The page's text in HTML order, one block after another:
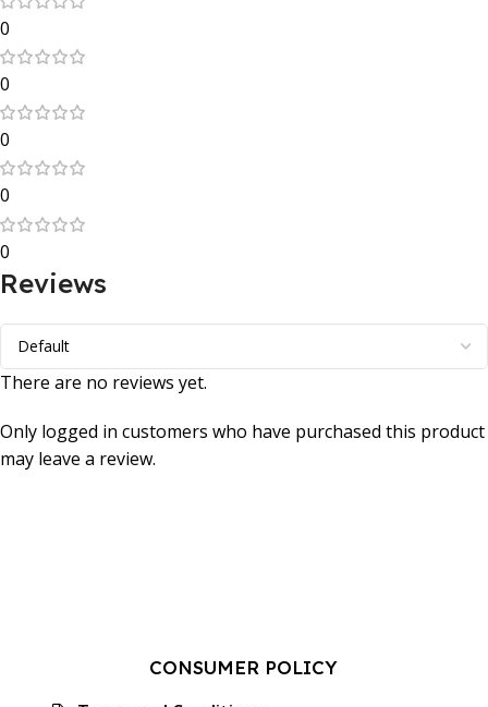
0
0
0
0
0
Reviews
There are no reviews yet.
Only logged in customers who have purchased this product
may leave a review.
CONSUMER POLICY